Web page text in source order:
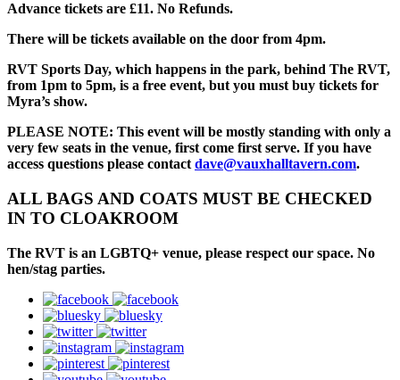
Advance tickets are £11. No Refunds.
There will be tickets available on the door from 4pm.
RVT Sports Day, which happens in the park, behind The RVT,
from 1pm to 5pm, is a free event, but you must buy tickets for
Myra’s show.
PLEASE NOTE: This event will be mostly standing with only a
very few seats in the venue, first come first serve. If you have
access questions please contact dave@vauxhalltavern.com.
ALL BAGS AND COATS MUST BE CHECKED
IN TO CLOAKROOM
The RVT is an LGBTQ+ venue, please respect our space. No
hen/stag parties.
facebook
bluesky
twitter
instagram
pinterest